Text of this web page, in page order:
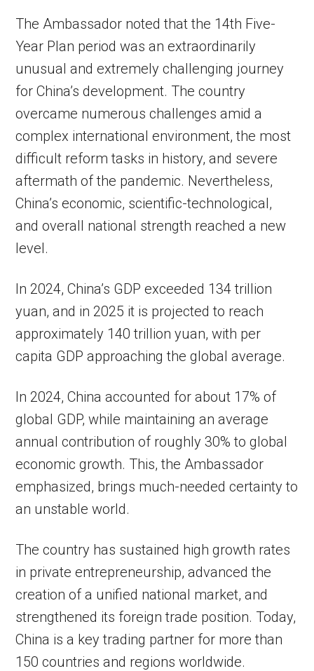
The Ambassador noted that the 14th Five-
Year Plan period was an extraordinarily
unusual and extremely challenging journey
for China’s development. The country
overcame numerous challenges amid a
complex international environment, the most
difficult reform tasks in history, and severe
aftermath of the pandemic. Nevertheless,
China’s economic, scientific-technological,
and overall national strength reached a new
level.
In 2024, China’s GDP exceeded 134 trillion
yuan, and in 2025 it is projected to reach
approximately 140 trillion yuan, with per
capita GDP approaching the global average.
In 2024, China accounted for about 17% of
global GDP, while maintaining an average
annual contribution of roughly 30% to global
economic growth. This, the Ambassador
emphasized, brings much-needed certainty to
an unstable world.
The country has sustained high growth rates
in private entrepreneurship, advanced the
creation of a unified national market, and
strengthened its foreign trade position. Today,
China is a key trading partner for more than
150 countries and regions worldwide.